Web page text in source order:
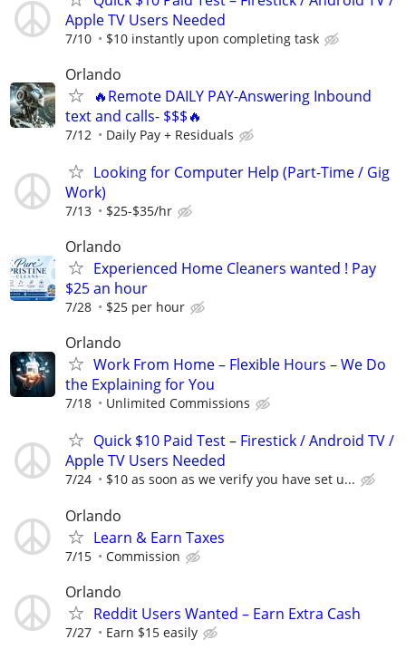
Apple TV Users Needed
7/10 $10 instantly upon completing task
Orlando
🔥Remote DAILY PAY-Answering Inbound
text and calls- $$$🔥
7/12 Daily Pay + Residuals
Looking for Computer Help (Part-Time / Gig
Work)
7/13 $25-$35/hr
Orlando
Experienced Home Cleaners wanted ! Pay
$25 an hour
7/28 $25 per hour
Orlando
Work From Home – Flexible Hours – We Do
the Explaining for You
7/18 Unlimited Commissions
Quick $10 Paid Test – Firestick / Android TV /
Apple TV Users Needed
7/24 $10 as soon as we verify you have set u...
Orlando
Learn & Earn Taxes
7/15 Commission
Orlando
Reddit Users Wanted – Earn Extra Cash
7/27 Earn $15 easily